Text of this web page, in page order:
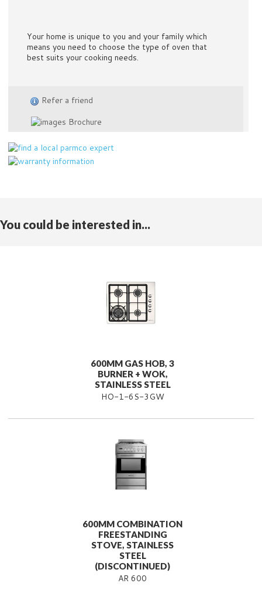
Your home is unique to you and your family which
means you need to choose the type of oven that
best suits your cooking needs.
Refer a friend
Brochure
You could be interested in...
600MM GAS HOB, 3
BURNER + WOK,
STAINLESS STEEL
HO-1-6S-3GW
600MM COMBINATION
FREESTANDING
STOVE, STAINLESS
STEEL
(DISCONTINUED)
AR 600